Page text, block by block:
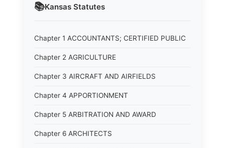
📚Kansas Statutes
Chapter 1 ACCOUNTANTS; CERTIFIED PUBLIC
Chapter 2 AGRICULTURE
Chapter 3 AIRCRAFT AND AIRFIELDS
Chapter 4 APPORTIONMENT
Chapter 5 ARBITRATION AND AWARD
Chapter 6 ARCHITECTS